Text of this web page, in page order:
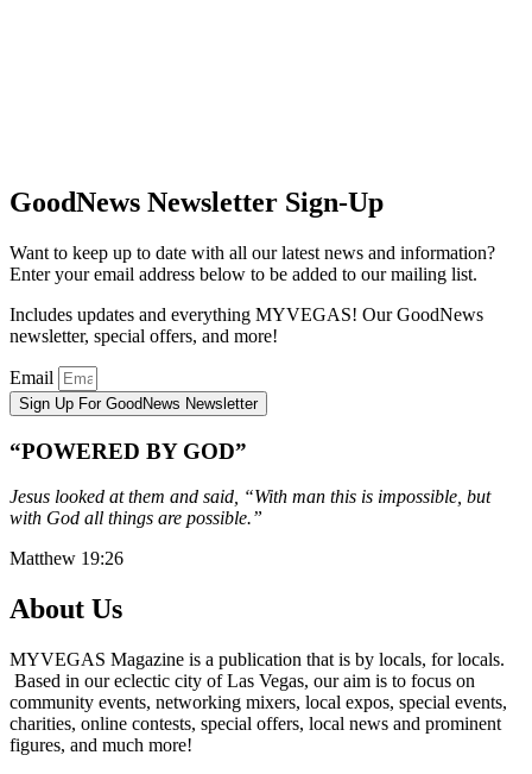
GoodNews Newsletter Sign-Up
Want to keep up to date with all our latest news and information?
Enter your email address below to be added to our mailing list.
Includes updates and everything MYVEGAS! Our GoodNews
newsletter, special offers, and more!
Email
Sign Up For GoodNews Newsletter
“POWERED BY GOD”
Jesus looked at them and said, “With man this is impossible, but
with God all things are possible.”
Matthew 19:26
About Us
MYVEGAS Magazine is a publication that is by locals, for locals.
Based in our eclectic city of Las Vegas, our aim is to focus on
community events, networking mixers, local expos, special events,
charities, online contests, special offers, local news and prominent
figures, and much more!